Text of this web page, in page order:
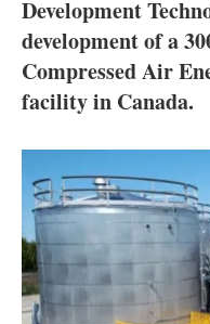
Development
development of a
Compressed Air
facility in Canada.